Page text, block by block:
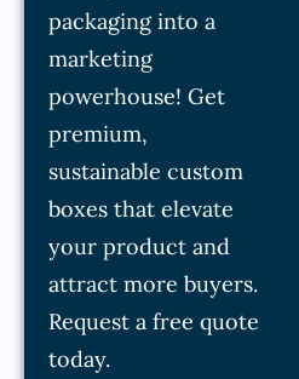
packaging into a
marketing
powerhouse! Get
premium,
sustainable custom
boxes that elevate
your product and
attract more buyers.
Request a free quote
today.